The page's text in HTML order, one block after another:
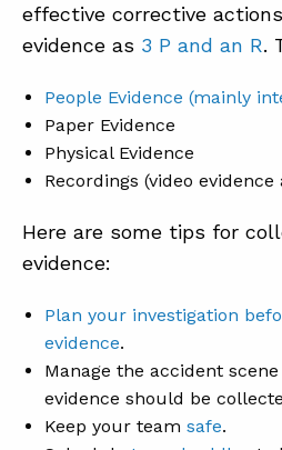
effective corrective
evidence as 3 P and an R.
People Evidence (mainly
Paper Evidence
Physical Evidence
Recordings (video
Here are some tips for
evidence:
Plan your investigation
evidence.
Manage the accident
evidence should be
Keep your team safe.